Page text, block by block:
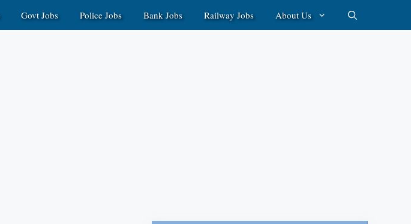
Govt Jobs Police Jobs Bank Jobs Railway Jobs About Us